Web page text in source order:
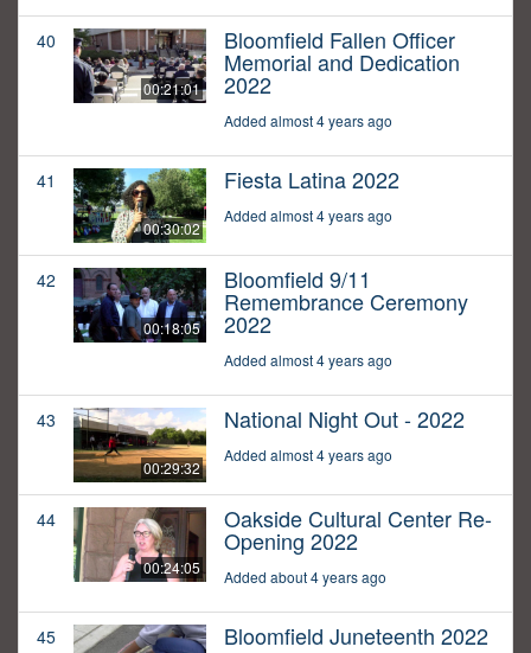
40
00:21:01
Bloomfield Fallen Officer
Memorial and Dedication
2022
Added almost 4 years ago
41
00:30:02
Fiesta Latina 2022
Added almost 4 years ago
42
00:18:05
Bloomfield 9/11
Remembrance Ceremony
2022
Added almost 4 years ago
43
00:29:32
National Night Out - 2022
Added almost 4 years ago
44
00:24:05
Oakside Cultural Center Re-
Opening 2022
Added about 4 years ago
45 Bloomfield Juneteenth 2022